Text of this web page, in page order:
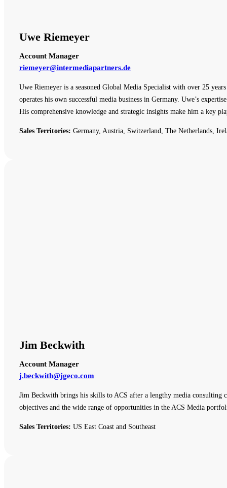
Uwe Riemeyer
Account Manager
riemeyer@intermediapartners.de
Uwe Riemeyer is a seasoned Global Media Specialist with over 25
operates his own successful media business in Germany. Uwe’s
His comprehensive knowledge and strategic insights make him a key
Sales Territories: Germany, Austria, Switzerland, The Netherlands,
Jim Beckwith
Account Manager
j.beckwith@jgeco.com
Jim Beckwith brings his skills to ACS after a lengthy media consulting
objectives and the wide range of opportunities in the ACS Media
Sales Territories: US East Coast and Southeast